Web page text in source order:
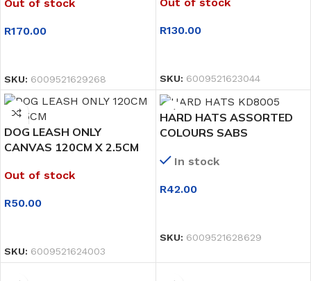
Out of stock
R170.00
SKU: 6009521629268
R130.00
SKU: 6009521623044
DOG LEASH ONLY
CANVAS 120CM X 2.5CM
Out of stock
R50.00
SKU: 6009521624003
HARD HATS ASSORTED
COLOURS SABS
In stock
R42.00
SKU: 6009521628629